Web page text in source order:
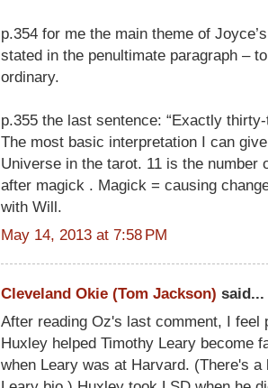
p.354 for me the main theme of
stated in the penultimate paragraph –
ordinary.
p.355 the last sentence: “Exactly
The most basic interpretation I can
Universe in the tarot. 11 is the number
after magick . Magick = causing
with Will.
May 14, 2013 at 7:58 PM
Cleveland Okie (Tom Jackson) said...
After reading Oz's last comment, I feel
Huxley helped Timothy Leary become
when Leary was at Harvard. (There's